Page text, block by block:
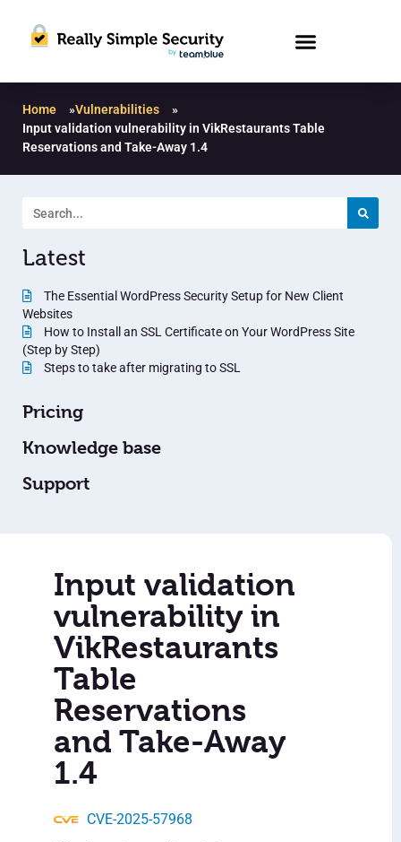
Home »Vulnerabilities
»
Input validation vulnerability in VikRestaurants Table
Reservations and Take-Away 1.4
Latest
The Essential WordPress Security Setup for New Client
Websites
How to Install an SSL Certificate on Your WordPress Site
(Step by Step)
Steps to take after migrating to SSL
Pricing
Knowledge base
Support
Input validation
vulnerability in
VikRestaurants
Table
Reservations
and Take-Away
1.4
CVE-2025-57968